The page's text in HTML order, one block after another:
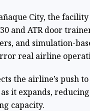
City, the
and ATR door
and simulation-
real airline
the airline’s push
it expands,
capacity.